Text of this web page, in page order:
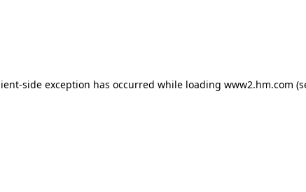
side exception has occurred while loading www2.hm.com